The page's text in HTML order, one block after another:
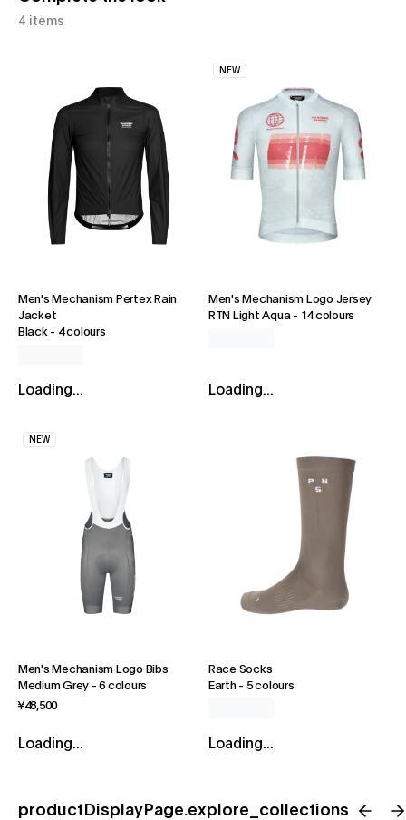
4 items
Men's Mechanism Pertex Rain
Jacket
Black- 4 colours
Loading...
NEW
Men's Mechanism Logo Jersey
RTN Light Aqua- 14 colours
Loading...
NEW
Men's Mechanism Logo Bibs
Medium Grey -6 colours
¥48,500
Loading...
Race Socks
Earth- 5 colours
Loading...
productDisplayPage.explore_collections